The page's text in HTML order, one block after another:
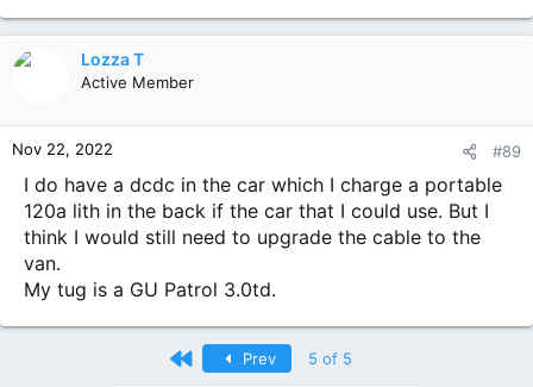
Lozza T
Active Member
Nov 22, 2022 #89
I do have a dcdc in the car which I charge a portable
120a lith in the back if the car that I could use. But I
think I would still need to upgrade the cable to the
van.
My tug is a GU Patrol 3.0td.
First Prev 5 of 5